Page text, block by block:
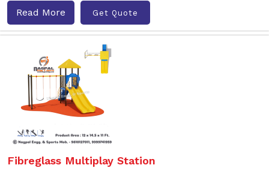
Read More Get Quote
Fibreglass Multiplay Station